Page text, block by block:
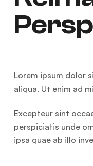
Lorem ipsum dolor
aliqua. Ut enim ad
Excepteur sint
perspiciatis unde
ipsa quae ab illo